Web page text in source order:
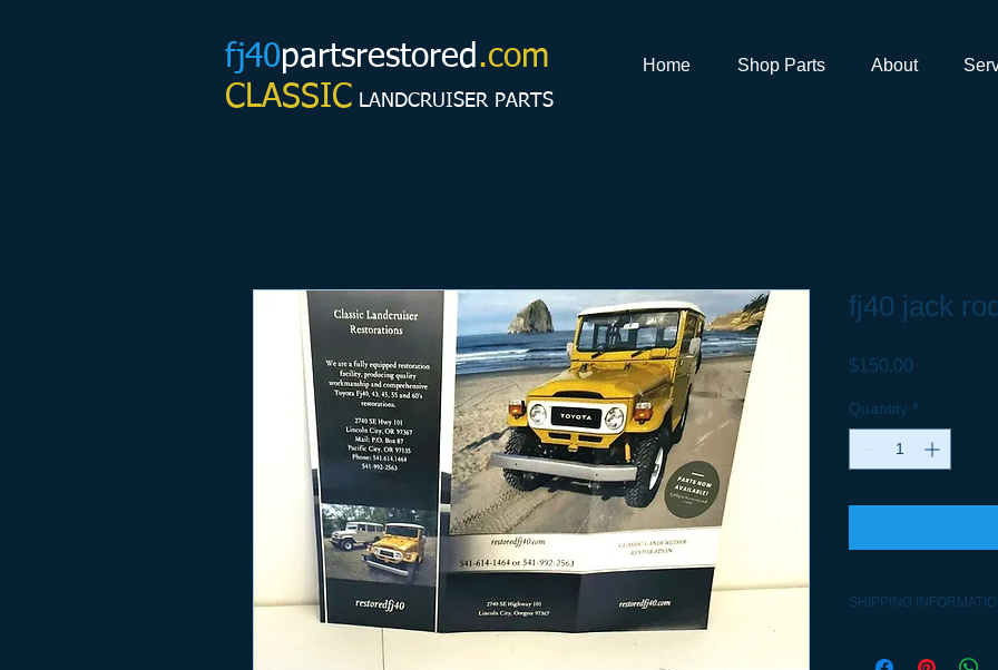
fj40partsrestored.com
CLASSIC LANDCRUISER PARTS
Home Shop Parts About
fj40 jack
$150.00
Quantity *
SHIPPING